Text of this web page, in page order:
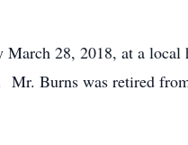
March 28, 2018, at a
Burns was retired